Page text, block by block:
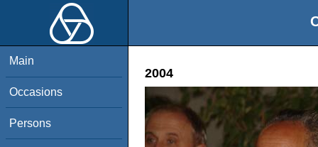
Main
Occasions
Persons
2004